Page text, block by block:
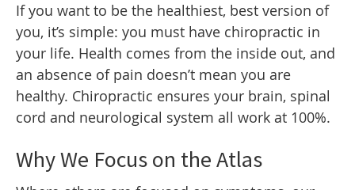
If you want to be the healthiest, best version of
you, it’s simple: you must have chiropractic in
your life. Health comes from the inside out, and
an absence of pain doesn’t mean you are
healthy. Chiropractic ensures your brain, spinal
cord and neurological system all work at 100%.
Why We Focus on the Atlas